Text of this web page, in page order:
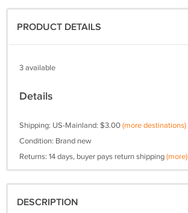
PRODUCT DETAILS
3 available
Details
Shipping: US-Mainland: $3.00(more destinations)
Condition: Brand new
Returns: 14 days, buyer pays return shipping(more)
DESCRIPTION